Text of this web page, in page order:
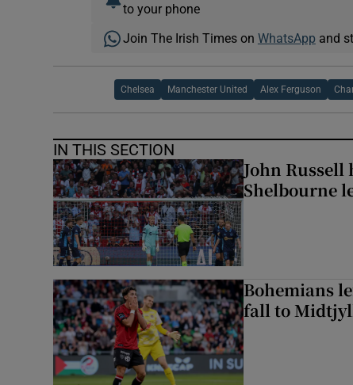
to your phone
Join The Irish Times on WhatsApp and
Chelsea Manchester United Alex Ferguson
IN THIS SECTION
John Russell
Shelbourne
Bohemians
fall to